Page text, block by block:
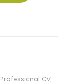
Professional CV,